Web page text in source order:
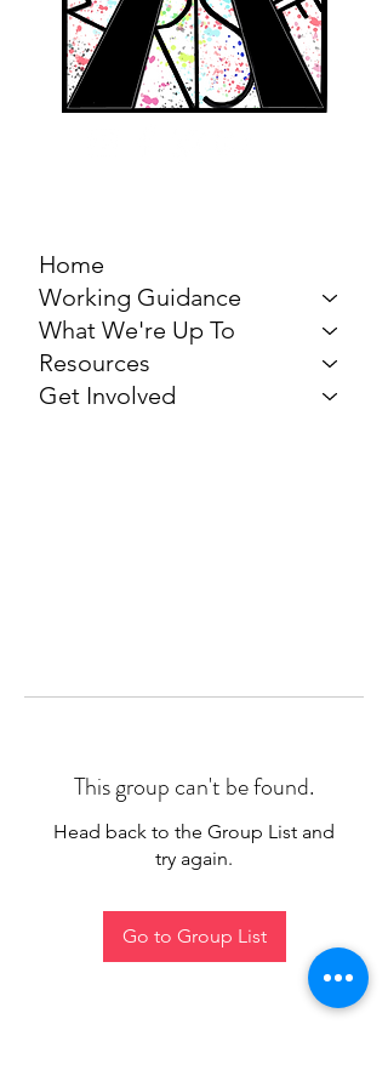
Home
Working Guidance
What We're Up To
Resources
Get Involved
This group can't be found.
Head back to the Group List and
try again.
Go to Group List